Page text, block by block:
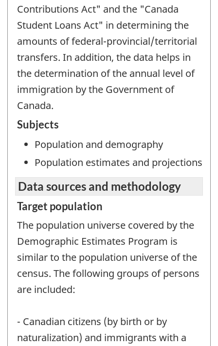
Contributions Act" and the "Canada
Student Loans Act" in determining the
amounts of federal-provincial/territorial
transfers. In addition, the data helps in
the determination of the annual level of
immigration by the Government of
Canada.
Subjects
Population and demography
Population estimates and projections
Data sources and methodology
Target population
The population universe covered by the
Demographic Estimates Program is
similar to the population universe of the
census. The following groups of persons
are included:
- Canadian citizens (by birth or by
naturalization) and immigrants with a